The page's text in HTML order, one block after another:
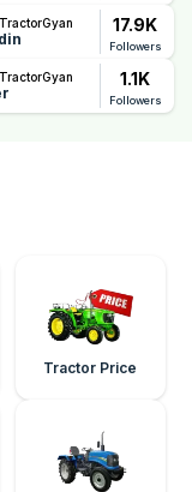
17.9K
Followers
1.1K
Followers
Tractor Price